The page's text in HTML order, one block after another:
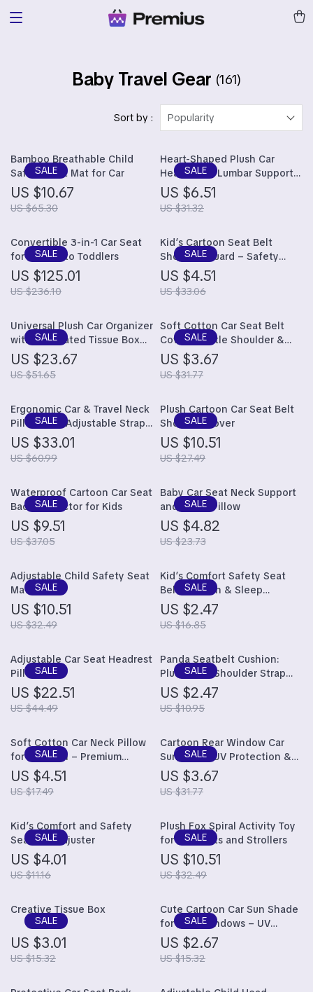
Baby Travel Gear (161)
Sort by : Popularity
Bamboo Breathable Child
Safety Seat Mat for Car
US $10.67
US $65.30
Heart-Shaped Plush Car
Headrest & Lumbar Support
Cushion
US $6.51
US $31.32
Convertible 3-in-1 Car Seat
for Infants to Toddlers
US $125.01
US $236.10
Kid’s Cartoon Seat Belt
Shoulder Guard – Safety
Seat Anti-Slip Accessory
US $4.51
US $33.06
Universal Plush Car Organizer
with Integrated Tissue Box
and Trash Bin
US $23.67
US $51.65
Soft Cotton Car Seat Belt
Cover: Gentle Shoulder &
Chest Protection for Kids
US $3.67
US $31.77
Ergonomic Car & Travel Neck
Pillow with Adjustable Strap
for Comfortable Support
US $33.01
US $60.99
Plush Cartoon Car Seat Belt
Shoulder Cover
US $10.51
US $27.49
Waterproof Cartoon Car Seat
Back Protector for Kids
US $9.51
US $37.05
Baby Car Seat Neck Support
and Sleep Pillow
US $4.82
US $23.73
Adjustable Child Safety Seat
Mat
US $10.51
US $32.49
Kid’s Comfort Safety Seat
Belt Cushion & Sleep
Positioner
US $2.47
US $16.85
Adjustable Car Seat Headrest
Pillow
US $22.51
US $44.49
Panda Seatbelt Cushion:
Plush Auto Shoulder Strap
Protector for Kids
US $2.47
US $10.95
Soft Cotton Car Neck Pillow
for Children – Premium
Headrest Pad & Shoulder
Support Cushion
US $4.51
US $17.49
Cartoon Rear Window Car
Sunshade: UV Protection &
Fun Design for Kids
US $3.67
US $31.77
Kid’s Comfort and Safety
Seatbelt Adjuster
US $4.01
US $11.16
Plush Fox Spiral Activity Toy
for Car Seats and Strollers
US $10.51
US $32.49
Creative Tissue Box
US $3.01
US $15.32
Cute Cartoon Car Sun Shade
for Side Windows – UV
Protection, Electrostatic
Adsorption, 44x36cm
US $2.67
US $15.32